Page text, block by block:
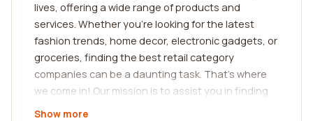
lives, offering a wide range of products and
services. Whether you're looking for the latest
fashion trends, home decor, electronic gadgets, or
groceries, finding the best retail category
companies can be a daunting task. That's where
we come in! Our mission is to assist you in finding
the best company based on real customer reviews.
Show more